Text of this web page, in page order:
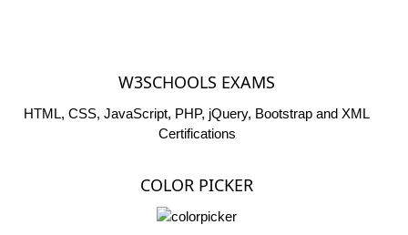
W3SCHOOLS EXAMS
HTML, CSS, JavaScript, PHP, jQuery, Bootstrap and XML
Certifications
COLOR PICKER